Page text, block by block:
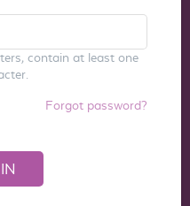
contain at least one
Forgot password?